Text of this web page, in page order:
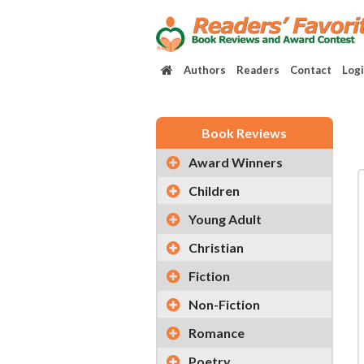
Authors Readers Contact
Book Reviews
Award Winners
Children
Young Adult
Christian
Fiction
Non-Fiction
Romance